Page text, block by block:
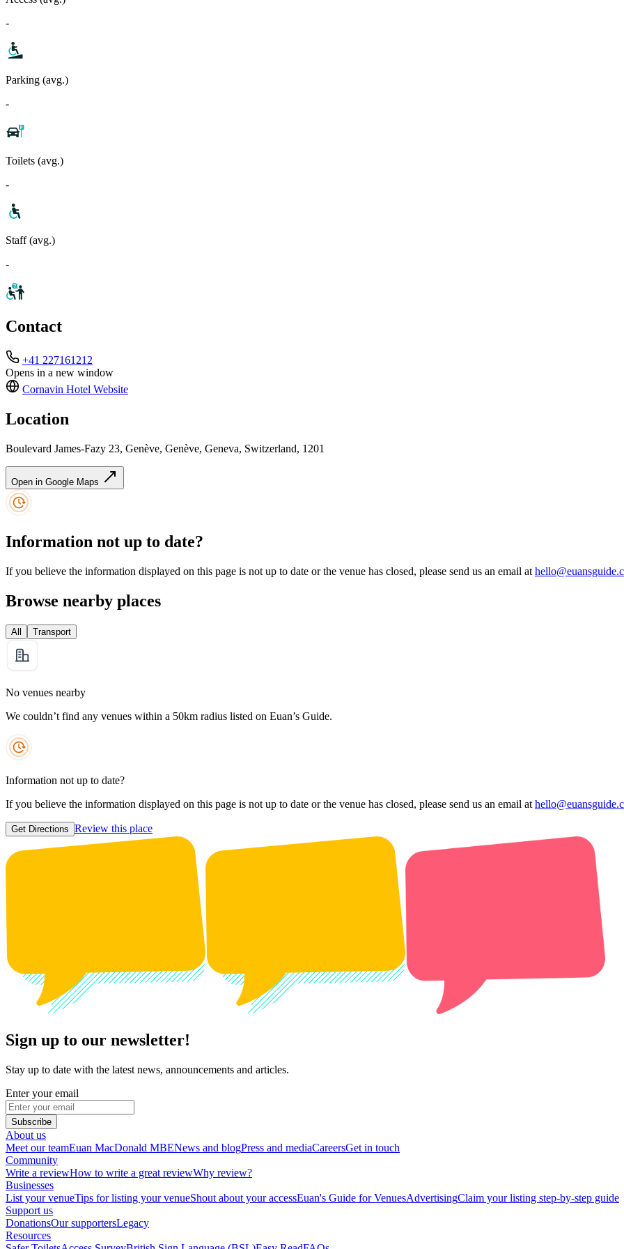
-
Parking (avg.)
-
Toilets (avg.)
-
Staff (avg.)
-
Contact
+41 227161212
Opens in a new window
Cornavin Hotel Website
Location
Boulevard James-Fazy 23, Genève, Genève, Geneva, Switzerland, 1201
Open in Google Maps
Information not up to date?
If you believe the information displayed on this page is not up to date or the venue has closed, please send us an email at
Browse nearby places
All Transport
No venues nearby
We couldn’t find any venues within a 50km radius listed on Euan’s Guide.
Information not up to date?
If you believe the information displayed on this page is not up to date or the venue has closed, please send us an email at
Get Directions Review this place
Sign up to our newsletter!
Stay up to date with the latest news, announcements and articles.
Enter your email
Subscribe
About us
Meet our teamEuan MacDonald MBENews and blogPress and mediaCareersGet in touch
Community
Write a reviewHow to write a great reviewWhy review?
Businesses
List your venueTips for listing your venueShout about your accessEuan's Guide for VenuesAdvertisingClaim your listing step-by-step guide
Support us
DonationsOur supportersLegacy
Resources